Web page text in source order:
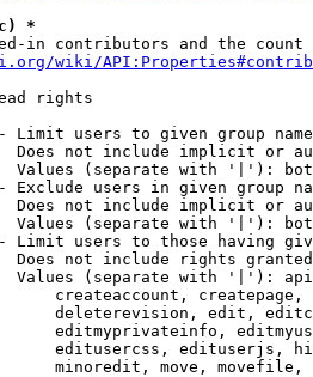
*
in contributors and the
wiki/
rights
Limit users to given group
Does not include implicit or
Values (separate with '|'):
Exclude users in given group
Does not include implicit or
Values (separate with '|'):
Limit users to those having
Does not include rights
Values (separate with '|'):
createaccount,
deleterevision, edit,
editmyprivateinfo,
editusercss, edituserjs,
minoredit, move,